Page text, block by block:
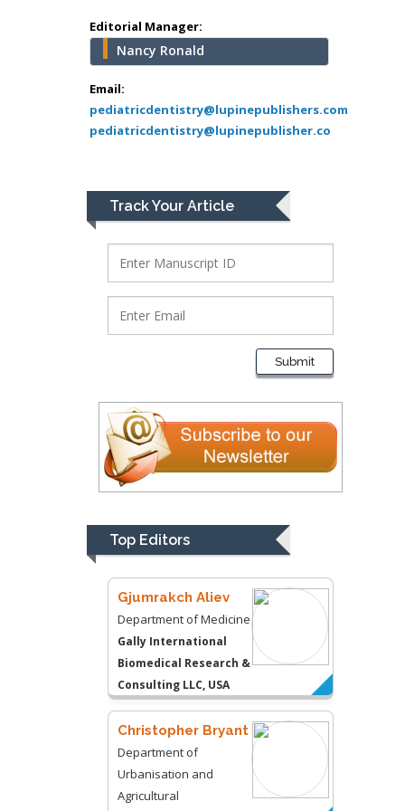
Editorial Manager:
Nancy Ronald
Email:
pediatricdentistry@lupinepublishers.com
pediatricdentistry@lupinepublisher.co
Track Your Article
Submit
Top Editors
Greece
Mark E Smith
Bio chemistry
University of Texas
Medical Branch, USA
Lawrence A
Presley
Department of Criminal
Justice
Liberty University, USA
Thomas W Miller
Kentucky, USA
Gjumrakch Aliev
Department of Medicine
Biomedical Research &
Consulting LLC, USA
Christopher Bryant
Department of
Urbanisation and
Agricultural
Montreal university,
Robert William
Frare
Oral & Maxillofacial
Pathology